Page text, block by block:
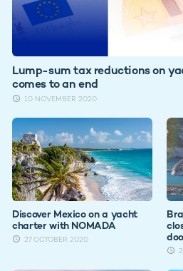
Lump-sum tax reductions on
comes to an end
10 NOVEMBER 2020
Discover Mexico on a yacht
charter with NOMADA
27 OCTOBER 2020